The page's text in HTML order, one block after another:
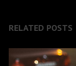
RELATED POSTS